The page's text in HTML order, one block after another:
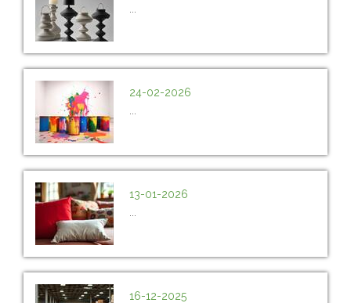
24-02-2026
13-01-2026
16-12-2025